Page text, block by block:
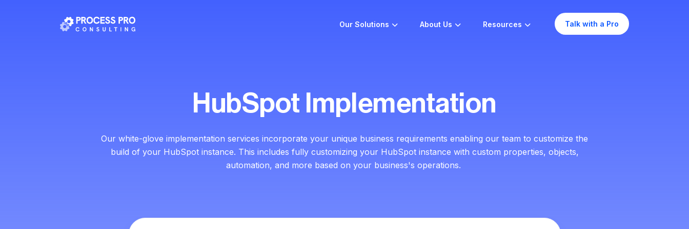
Our Solutions About Us Resources Talk with a Pro
HubSpot Implementation
Our white-glove implementation services incorporate your unique business requirements enabling our team to customize the
build of your HubSpot instance. This includes fully customizing your HubSpot instance with custom properties, objects,
automation, and more based on your business's operations.